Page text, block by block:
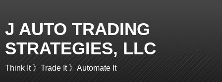
J AUTO TRADING
STRATEGIES, LLC
Think It 》Trade It 》Automate It